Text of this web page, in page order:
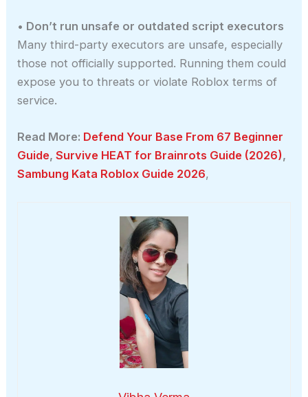
• Don’t run unsafe or outdated script executors
Many third-party executors are unsafe, especially
those not officially supported. Running them could
expose you to threats or violate Roblox terms of
service.
Read More: Defend Your Base From 67 Beginner
Guide,Survive HEAT for Brainrots Guide (2026),
Sambung Kata Roblox Guide 2026,